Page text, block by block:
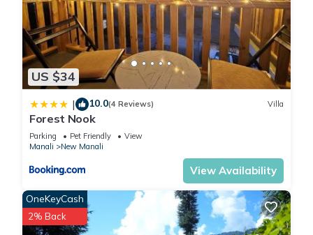
★ Room Heater Available (chargeable)
★ EATING on Bed is Strictly Prohibit. we have sitting area for
your meal.
★ Personal room heater, any heat blower, or any kitchen
stuff or utensil not allowed in room. we may refuse the check
in in that case.
This 1 Bedroom Apartment provides accommodation with
Child Friendly, Internet, Laundry, for your convenience. This
Apartment features many amenities for guests who want to
US $34
| 10.0(4 Reviews) Villa
Forest Nook
Parking Pet Friendly
View
Manali
New Manali
View Availability
OneKeyCash
2% Back